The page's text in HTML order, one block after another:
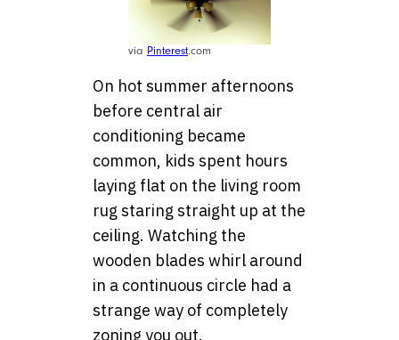
via Pinterest.com
On hot summer afternoons
before central air
conditioning became
common, kids spent hours
laying flat on the living room
rug staring straight up at the
ceiling. Watching the
wooden blades whirl around
in a continuous circle had a
strange way of completely
zoning you out.